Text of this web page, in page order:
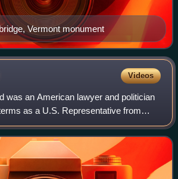
Vermont monument
Videos
was an American lawyer and politician
as a U.S. Representative from
to 1853, and from 1851 to 1853. He
Floyd.